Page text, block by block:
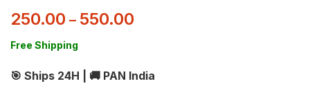
250.00 – 550.00
Free Shipping
🎯 Ships 24H
🚚 PAN India